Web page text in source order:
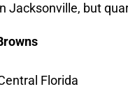
Jacksonville, but
Florida